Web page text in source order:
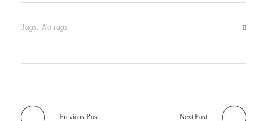
Tags: No tags
Previous Post Next Post